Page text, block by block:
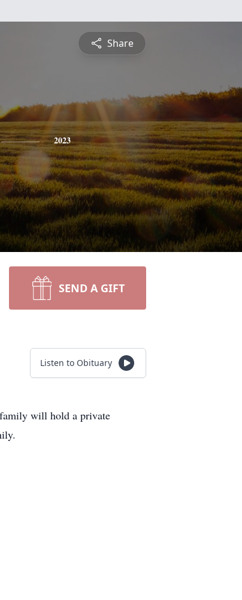
Share
2023
SEND A GIFT
Listen to Obituary
will hold a private